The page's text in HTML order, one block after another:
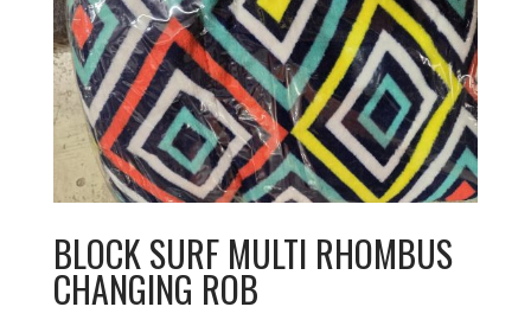
BLOCK SURF MULTI RHOMBUS
CHANGING ROB